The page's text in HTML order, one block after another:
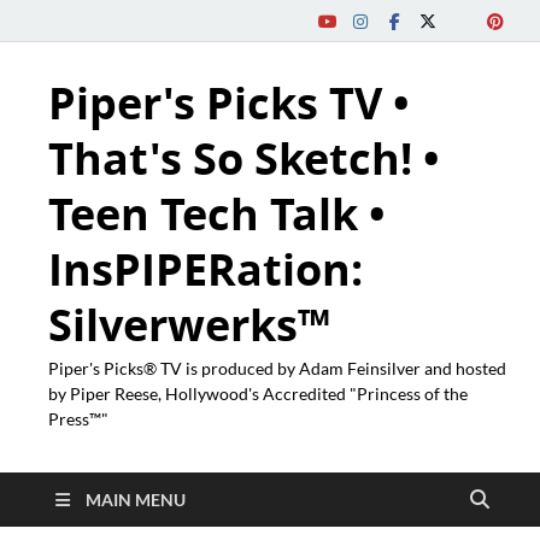
Piper's Picks TV •
That's So Sketch! •
Teen Tech Talk •
InsPIPERation:
Silverwerks™
Piper's Picks® TV is produced by Adam Feinsilver and hosted
by Piper Reese, Hollywood's Accredited "Princess of the
Press™"
MAIN MENU